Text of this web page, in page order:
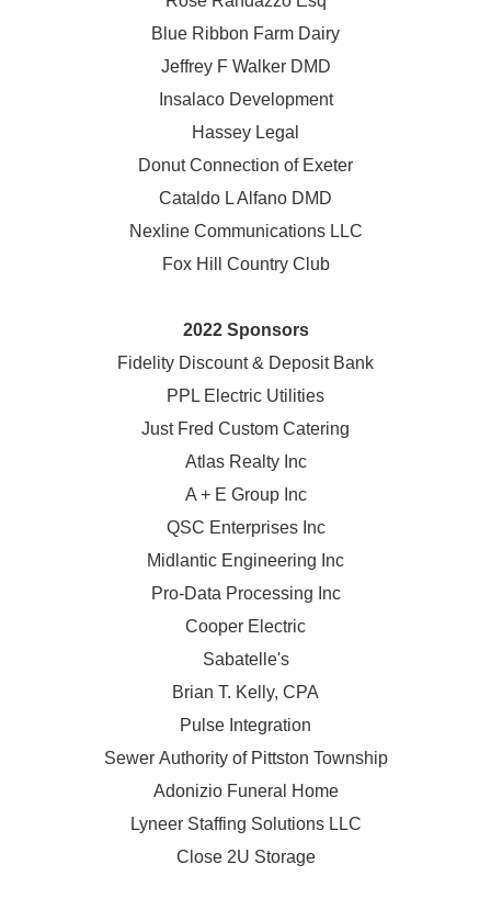
Blue Ribbon Farm Dairy
Jeffrey F Walker DMD
Insalaco Development
Hassey Legal
Donut Connection of Exeter
Cataldo L Alfano DMD
Nexline Communications LLC
Fox Hill Country Club
2022 Sponsors
Fidelity Discount & Deposit Bank
PPL Electric Utilities
Just Fred Custom Catering
Atlas Realty Inc
A + E Group Inc
QSC Enterprises Inc
Midlantic Engineering Inc
Pro-Data Processing Inc
Cooper Electric
Sabatelle's
Brian T. Kelly, CPA
Pulse Integration
Sewer Authority of Pittston Township
Adonizio Funeral Home
Lyneer Staffing Solutions LLC
Close 2U Storage